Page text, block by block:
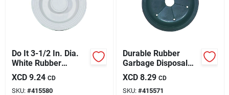
Do It 3-1/2 In. Dia.
White Rubber
Disposer Stopper
XCD 9.24 CD
SKU: #415580
Durable Rubber
Garbage Disposal
Splash Guard, Model
415571, 3-3/8" O.d.
XCD 8.29 CD
SKU: #415571